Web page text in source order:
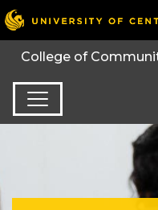
College of